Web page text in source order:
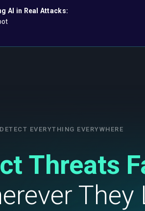
AI in Real Attacks:
DETECT EVERYTHING EVERYWHERE
Threats
They